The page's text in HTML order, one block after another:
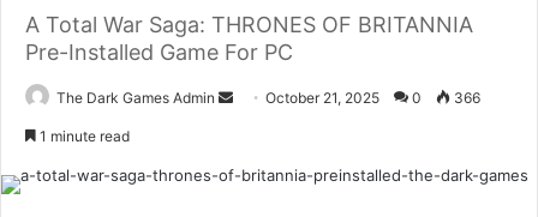
A Total War Saga: THRONES OF BRITANNIA
Pre-Installed Game For PC
The Dark Games Admin
SendOctober 21, 2025 0 366
1 minute read